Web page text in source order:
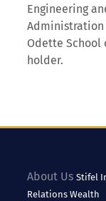
Engineering
Administration
Odette School
holder.
About Us Stifel
RelationsWealth